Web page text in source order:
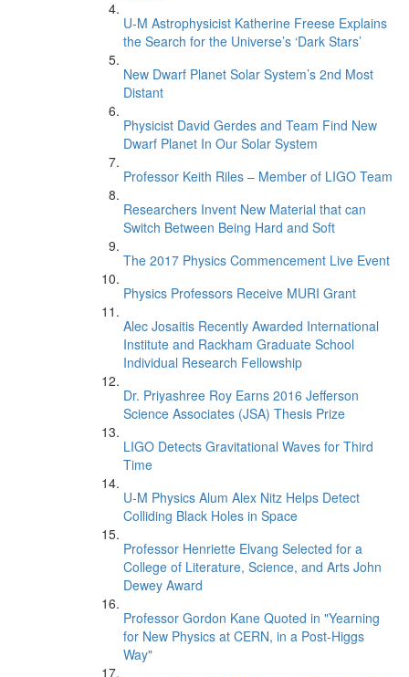
U-M Astrophysicist Katherine Freese Explains
the Search for the Universe’s ‘Dark Stars’
New Dwarf Planet Solar System’s 2nd Most
Distant
Physicist David Gerdes and Team Find New
Dwarf Planet In Our Solar System
Professor Keith Riles – Member of LIGO Team
Researchers Invent New Material that can
Switch Between Being Hard and Soft
The 2017 Physics Commencement Live Event
Physics Professors Receive MURI Grant
Alec Josaitis Recently Awarded International
Institute and Rackham Graduate School
Individual Research Fellowship
Dr. Priyashree Roy Earns 2016 Jefferson
Science Associates (JSA) Thesis Prize
LIGO Detects Gravitational Waves for Third
Time
U-M Physics Alum Alex Nitz Helps Detect
Colliding Black Holes in Space
Professor Henriette Elvang Selected for a
College of Literature, Science, and Arts John
Dewey Award
Professor Gordon Kane Quoted in "Yearning
for New Physics at CERN, in a Post-Higgs
Way"